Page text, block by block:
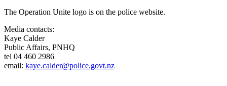
The Operation Unite logo is on the police website.
Media contacts:
Kaye Calder
Public Affairs, PNHQ
tel 04 460 2986
email: kaye.calder@police.govt.nz